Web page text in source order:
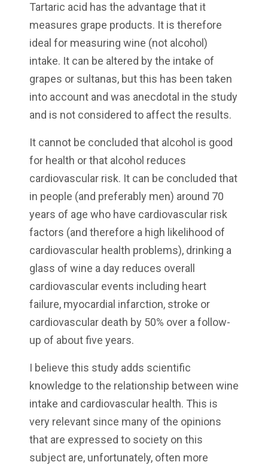
Tartaric acid has the advantage that it
measures grape products. It is therefore
ideal for measuring wine (not alcohol)
intake. It can be altered by the intake of
grapes or sultanas, but this has been taken
into account and was anecdotal in the study
and is not considered to affect the results.
It cannot be concluded that alcohol is good
for health or that alcohol reduces
cardiovascular risk. It can be concluded that
in people (and preferably men) around 70
years of age who have cardiovascular risk
factors (and therefore a high likelihood of
cardiovascular health problems), drinking a
glass of wine a day reduces overall
cardiovascular events including heart
failure, myocardial infarction, stroke or
cardiovascular death by 50% over a follow-
up of about five years.
I believe this study adds scientific
knowledge to the relationship between wine
intake and cardiovascular health. This is
very relevant since many of the opinions
that are expressed to society on this
subject are, unfortunately, often more